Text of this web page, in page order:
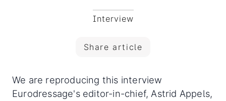
Interview
Share article
We are reproducing this interview
Eurodressage's editor-in-chief, Astrid Appels,